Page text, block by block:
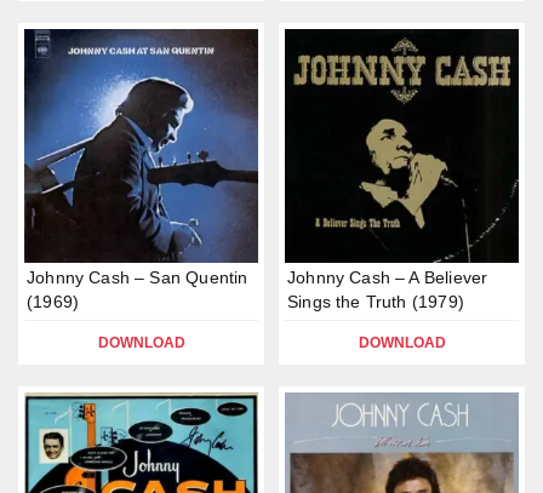
Johnny Cash – San Quentin
(1969)
DOWNLOAD
Johnny Cash – A Believer
Sings the Truth (1979)
DOWNLOAD